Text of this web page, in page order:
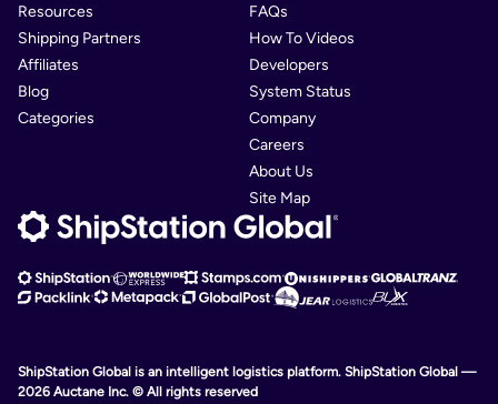
Resources
Shipping Partners
Affiliates
Blog
Categories
FAQs
How To Videos
Developers
System Status
Company
Careers
About Us
Site Map
ShipStation Global is an intelligent logistics platform. ShipStation Global —
2026 Auctane Inc. © All rights reserved